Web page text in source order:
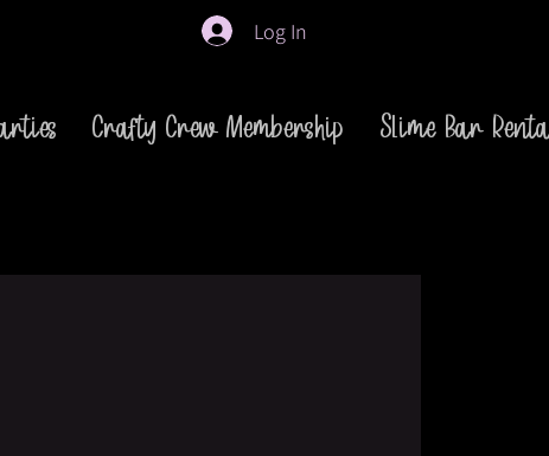
Log In
Crafty Crew Membership Slime Bar